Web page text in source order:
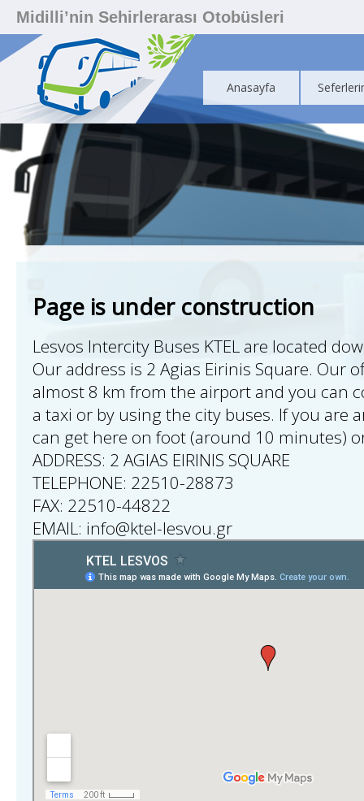
Midilli’nin Sehirlerarası Otobüsleri
Anasayfa
Page is under construction
Lesvos Intercity Buses KTEL are located
Our address is 2 Agias Eirinis Square. Our
almost 8 km from the airport and you can
a taxi or by using the city buses. If you are
can get here on foot (around 10 minutes)
ADDRESS: 2 AGIAS EIRINIS SQUARE
TELEPHONE: 22510-28873
FAX: 22510-44822
EMAIL: info@ktel-lesvou.gr